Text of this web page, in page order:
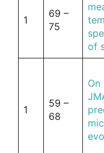
1
69 –
75
of
1
59 –
68